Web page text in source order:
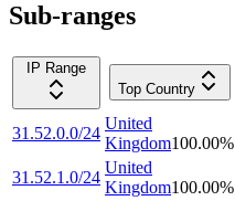
Sub-ranges
IP Range
Top Country
31.52.0.0/24
United
Kingdom100.00%
31.52.1.0/24
United
Kingdom100.00%